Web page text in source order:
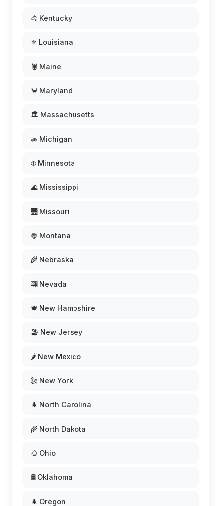
🐴 Kentucky
⚜️ Louisiana
🦞 Maine
🦀 Maryland
🏛️ Massachusetts
🚗 Michigan
❄️ Minnesota
🌊 Mississippi
🌉 Missouri
🦌 Montana
🌾 Nebraska
🎰 Nevada
🍁 New Hampshire
🏖️ New Jersey
🌶️ New Mexico
🗽 New York
🌲 North Carolina
🌾 North Dakota
🌰 Ohio
🛢️ Oklahoma
🌲 Oregon